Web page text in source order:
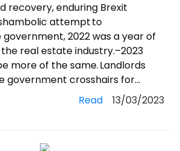
recovery, enduring Brexit
attempt to
2022 was a year of
real estate industry.–2023
more of the same. Landlords
government crosshairs for...
Read13/03/2023